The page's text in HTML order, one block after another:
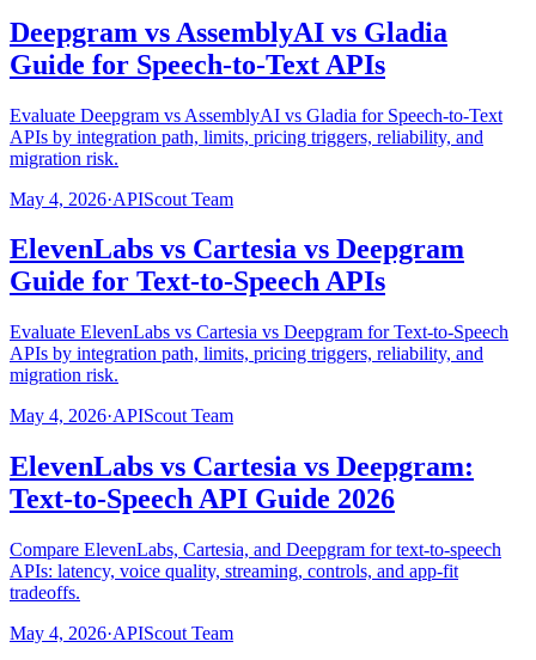
Deepgram vs AssemblyAI vs Gladia
Guide for Speech-to-Text APIs
Evaluate Deepgram vs AssemblyAI vs Gladia for Speech-to-Text
APIs by integration path, limits, pricing triggers, reliability, and
migration risk.
May 4, 2026·APIScout Team
ElevenLabs vs Cartesia vs Deepgram
Guide for Text-to-Speech APIs
Evaluate ElevenLabs vs Cartesia vs Deepgram for Text-to-Speech
APIs by integration path, limits, pricing triggers, reliability, and
migration risk.
May 4, 2026·APIScout Team
ElevenLabs vs Cartesia vs Deepgram:
Text-to-Speech API Guide 2026
Compare ElevenLabs, Cartesia, and Deepgram for text-to-speech
APIs: latency, voice quality, streaming, controls, and app-fit
tradeoffs.
May 4, 2026·APIScout Team